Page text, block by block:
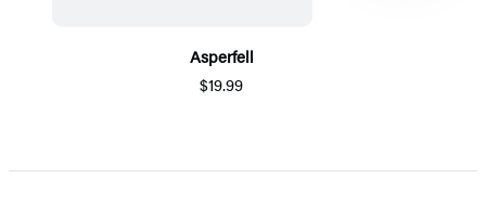
Asperfell
$19.99